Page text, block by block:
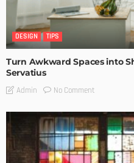
DESIGN TIPS
Turn Awkward Spaces into
Servatius
Admin No Comment